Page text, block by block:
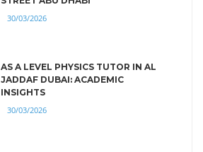
30/03/2026
AS A LEVEL PHYSICS TUTOR IN AL
JADDAF DUBAI: ACADEMIC
INSIGHTS
30/03/2026